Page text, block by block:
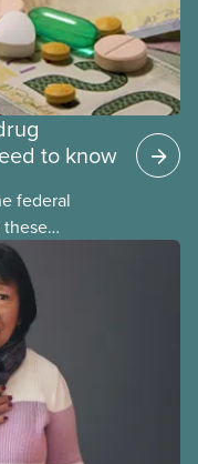
to know
federal
these
program